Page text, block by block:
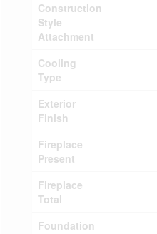
Construction
Style
Attachment
Cooling
Type
Exterior
Finish
Fireplace
Present
Fireplace
Total
Foundation